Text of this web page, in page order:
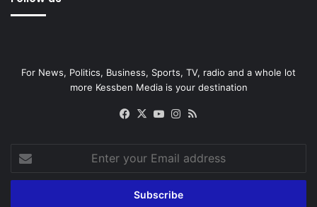
For News, Politics, Business, Sports, TV, radio and a whole lot
more Kessben Media is your destination
Facebook
X YouTubeInstagram
your
Email